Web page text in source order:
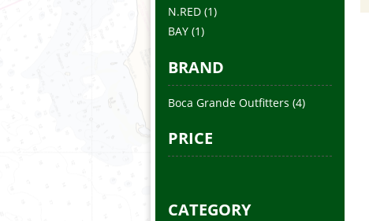
N.RED (1)
BAY (1)
BRAND
Boca Grande Outfitters (4)
PRICE
CATEGORY